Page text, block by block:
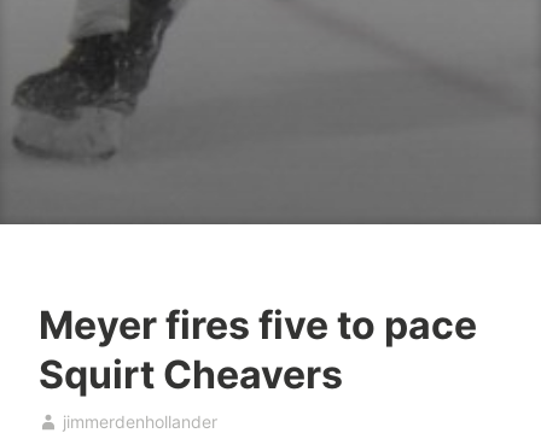
Meyer fires five to pace
Squirt Cheavers
jimmerdenhollander